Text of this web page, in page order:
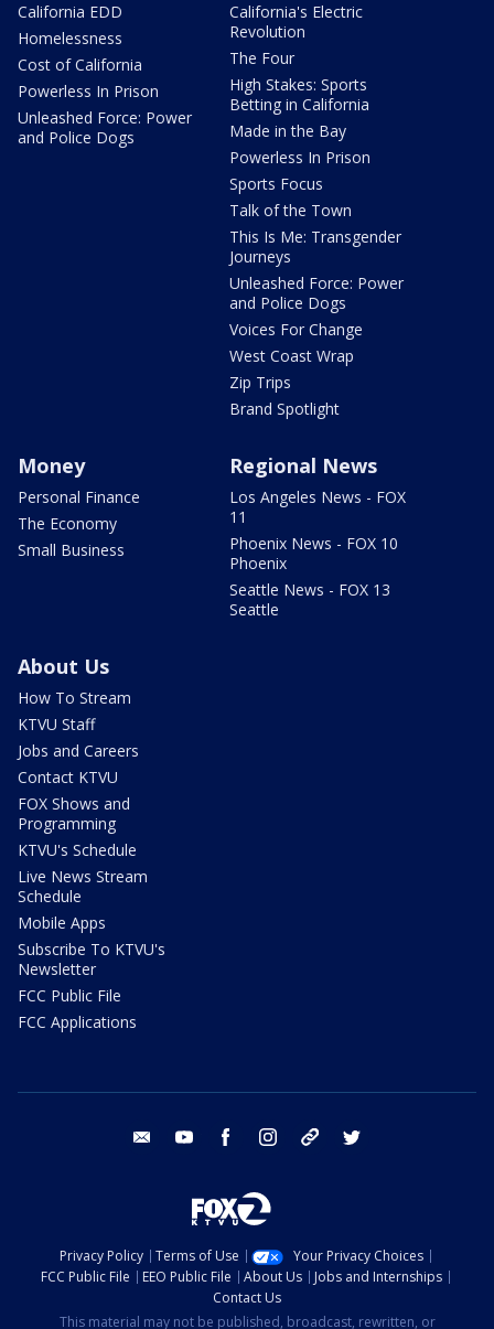
California EDD
Homelessness
Cost of California
Powerless In Prison
Unleashed Force: Power
and Police Dogs
California's Electric
Revolution
The Four
High Stakes: Sports
Betting in California
Made in the Bay
Powerless In Prison
Sports Focus
Talk of the Town
This Is Me: Transgender
Journeys
Unleashed Force: Power
and Police Dogs
Voices For Change
West Coast Wrap
Zip Trips
Brand Spotlight
Money
Personal Finance
The Economy
Small Business
Regional News
Los Angeles News - FOX
11
Phoenix News - FOX 10
Phoenix
Seattle News - FOX 13
Seattle
About Us
How To Stream
KTVU Staff
Jobs and Careers
Contact KTVU
FOX Shows and
Programming
KTVU's Schedule
Live News Stream
Schedule
Mobile Apps
Subscribe To KTVU's
Newsletter
FCC Public File
FCC Applications
email youtube facebook instagram tik tok
Privacy Policy Terms of Use
Your Privacy Choices
FCC Public File
EEO Public File About Us
Jobs and Internships
Contact Us
This material may not be published, broadcast, rewritten, or